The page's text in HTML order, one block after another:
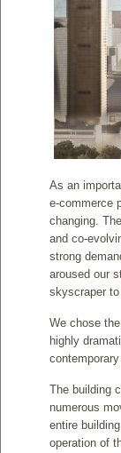
As an
e-commerce
changing.
and co-
strong
aroused our
skyscraper
We chose
highly
The building
numerous
entire
operation of